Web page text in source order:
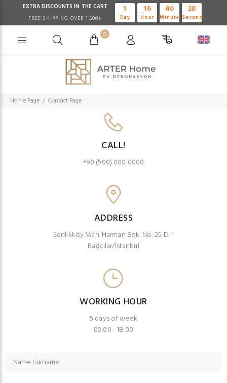
EXTRA DISCOUNTS IN THE CART
FREE SHIPPING OVER 1.500₺
1
Day
16
Hour
40
Minute
20
Second
0
Home Page Contact Page
CALL!
+90 (500) 000 0000
ADDRESS
Şenlikköy Mah. Harman Sok. No: 25 D: 1
Bağcılar/İstanbul
WORKING HOUR
5 days of week
09:00 - 18:00